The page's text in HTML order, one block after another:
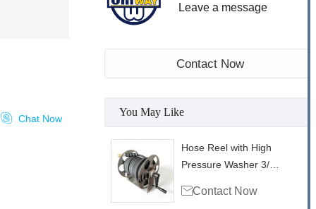
Leave a message
Contact Now
You May Like
Hose Reel with High
Pressure Washer 3/8"
4000psi - 100ft /30m
Contact Now
 Chat Now